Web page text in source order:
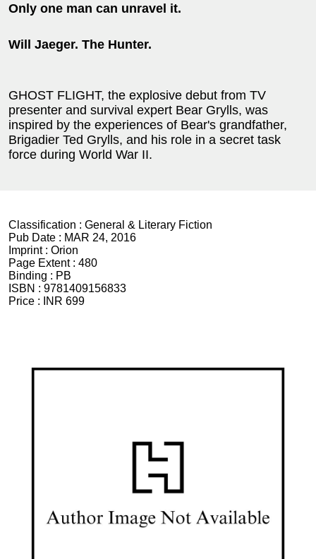
Only one man can unravel it.
Will Jaeger. The Hunter.
GHOST FLIGHT, the explosive debut from TV
presenter and survival expert Bear Grylls, was
inspired by the experiences of Bear's grandfather,
Brigadier Ted Grylls, and his role in a secret task
force during World War II.
Classification : General & Literary Fiction
Pub Date : MAR 24, 2016
Imprint : Orion
Page Extent : 480
Binding : PB
ISBN : 9781409156833
Price :
INR 699